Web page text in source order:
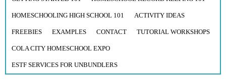
HOMESCHOOLING HIGH SCHOOL 101 ACTIVITY IDEAS
FREEBIES EXAMPLES CONTACT TUTORIAL WORKSHOPS
COLA CITY HOMESCHOOL EXPO
ESTF SERVICES FOR UNBUNDLERS